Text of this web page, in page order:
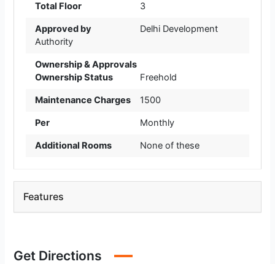
Total Floor 3
Approved by
Delhi Development
Authority
Ownership & Approvals
Ownership Status
Freehold
Maintenance Charges 1500
Per Monthly
Additional Rooms None of these
Features
Get Directions